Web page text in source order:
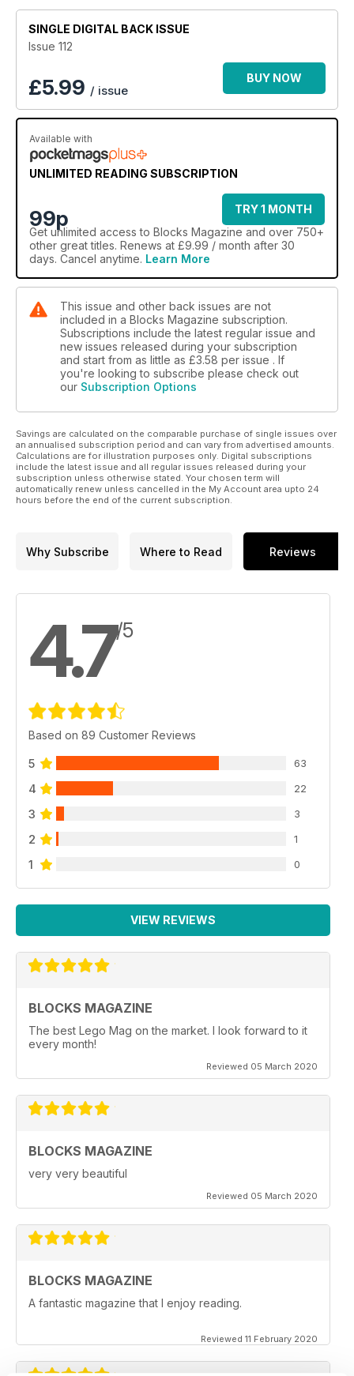
SINGLE DIGITAL BACK ISSUE
Issue 112
£5.99 / issue
BUY NOW
Available with
UNLIMITED READING SUBSCRIPTION
99p
TRY 1 MONTH
Get unlimited access to Blocks Magazine and over 750+
other great titles. Renews at £9.99 / month after 30
days. Cancel anytime. Learn More
This issue and other back issues are not
included in a Blocks Magazine subscription.
Subscriptions include the latest regular issue and
new issues released during your subscription
and start from as little as £3.58 per issue . If
you're looking to subscribe please check out
our Subscription Options
Savings are calculated on the comparable purchase of single issues over
an annualised subscription period and can vary from advertised amounts.
Calculations are for illustration purposes only. Digital subscriptions
include the latest issue and all regular issues released during your
subscription unless otherwise stated. Your chosen term will
automatically renew unless cancelled in the My Account area upto 24
hours before the end of the current subscription.
Why Subscribe Where to Read Reviews
4.7/5
Based on 89 Customer Reviews
5 63
4 22
3 3
2 1
1 0
VIEW REVIEWS
BLOCKS MAGAZINE
The best Lego Mag on the market. I look forward to it
every month!
Reviewed 05 March 2020
BLOCKS MAGAZINE
very very beautiful
Reviewed 05 March 2020
BLOCKS MAGAZINE
A fantastic magazine that I enjoy reading.
Reviewed 11 February 2020